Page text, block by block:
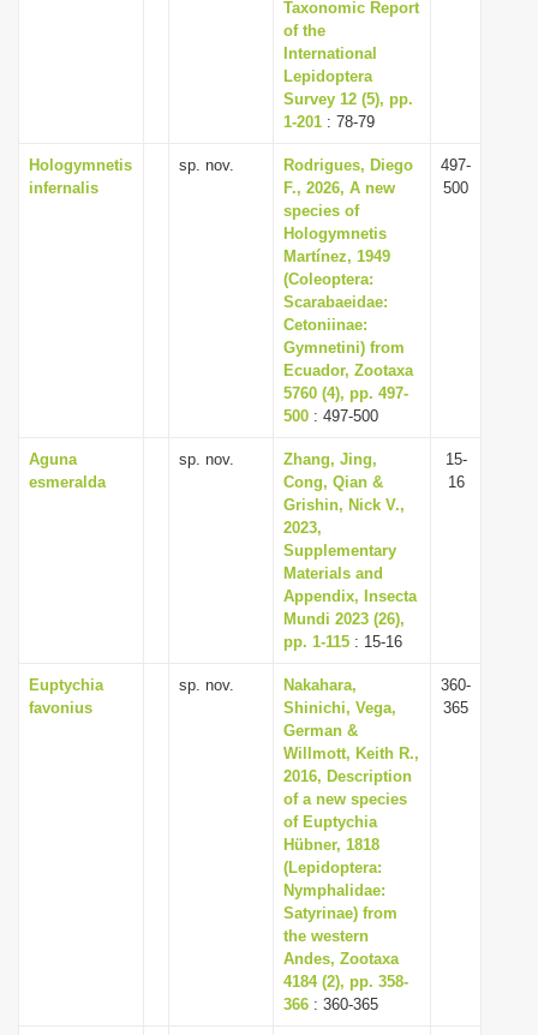
Taxonomic Report
of the
International
Lepidoptera
Survey 12 (5), pp.
1-201 : 78-79
Hologymnetis
infernalis
sp. nov.
Rodrigues, Diego
F., 2026, A new
species of
Hologymnetis
Martínez, 1949
(Coleoptera:
Scarabaeidae:
Cetoniinae:
Gymnetini) from
Ecuador, Zootaxa
5760 (4), pp. 497-
500 : 497-500
497-
500
Aguna
esmeralda
sp. nov.
Zhang, Jing,
Cong, Qian &
Grishin, Nick V.,
2023,
Supplementary
Materials and
Appendix, Insecta
Mundi 2023 (26),
pp. 1-115 : 15-16
15-
16
Euptychia
favonius
sp. nov.
Nakahara,
Shinichi, Vega,
German &
Willmott, Keith R.,
2016, Description
of a new species
of Euptychia
Hübner, 1818
(Lepidoptera:
Nymphalidae:
Satyrinae) from
the western
Andes, Zootaxa
4184 (2), pp. 358-
366 : 360-365
360-
365